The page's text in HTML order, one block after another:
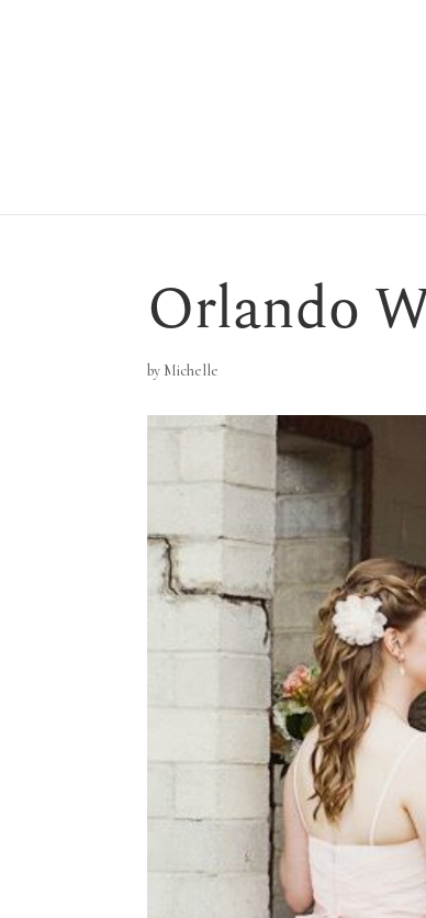
Orlando
by Michelle